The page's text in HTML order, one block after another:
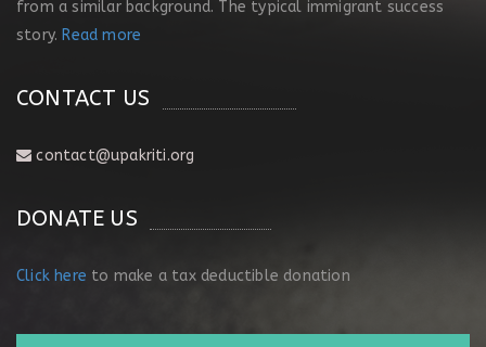
from a similar background. The typical immigrant success
story. Read more
CONTACT US
contact@upakriti.org
DONATE US
Click here to make a tax deductible donation